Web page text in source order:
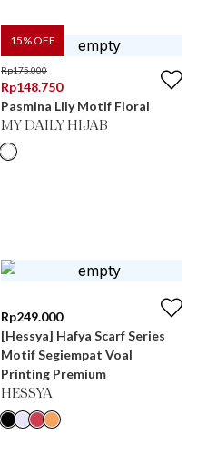
15% OFF
Rp175.000
Rp148.750
Pasmina Lily Motif Floral
MY DAILY HIJAB
Rp249.000
[Hessya] Hafya Scarf Series
Motif Segiempat Voal
Printing Premium
HESSYA